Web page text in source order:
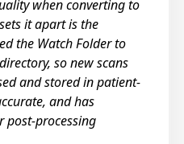
when converting to
it apart is the
the Watch Folder to
so new scans
and stored in patient-
and has
post-processing